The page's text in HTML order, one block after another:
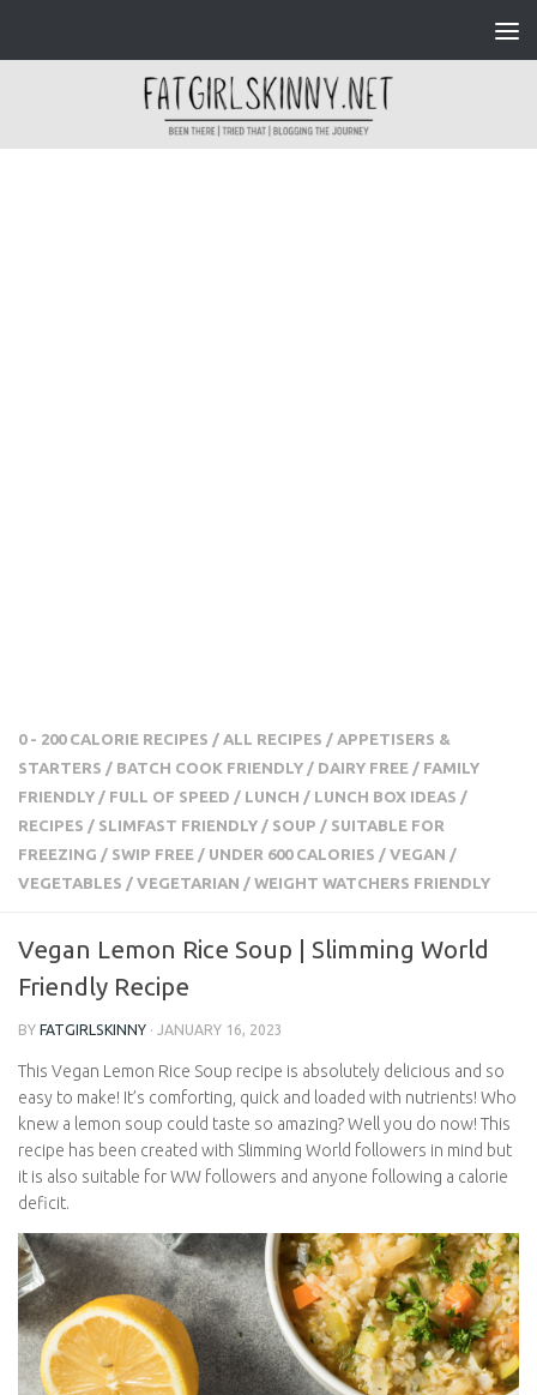
0 - 200 CALORIE RECIPES / ALL RECIPES / APPETISERS &
STARTERS / BATCH COOK FRIENDLY / DAIRY FREE / FAMILY
FRIENDLY / FULL OF SPEED / LUNCH / LUNCH BOX IDEAS /
RECIPES / SLIMFAST FRIENDLY / SOUP / SUITABLE FOR
FREEZING / SWIP FREE / UNDER 600 CALORIES / VEGAN /
VEGETABLES / VEGETARIAN / WEIGHT WATCHERS FRIENDLY
Vegan Lemon Rice Soup | Slimming World
Friendly Recipe
BY FATGIRLSKINNY · JANUARY 16, 2023
This Vegan Lemon Rice Soup recipe is absolutely delicious and so
easy to make! It’s comforting, quick and loaded with nutrients! Who
knew a lemon soup could taste so amazing? Well you do now! This
recipe has been created with Slimming World followers in mind but
it is also suitable for WW followers and anyone following a calorie
deficit.